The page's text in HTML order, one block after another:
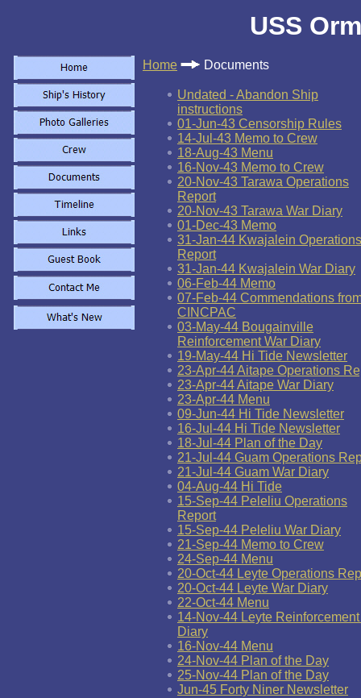
USS
Home Documents
Undated - Abandon Ship
instructions
01-Jun-43 Censorship Rules
14-Jul-43 Memo to Crew
18-Aug-43 Menu
16-Nov-43 Memo to Crew
20-Nov-43 Tarawa Operations
Report
20-Nov-43 Tarawa War Diary
01-Dec-43 Memo
31-Jan-44 Kwajalein Operations
Report
31-Jan-44 Kwajalein War Diary
06-Feb-44 Memo
07-Feb-44 Commendations
CINCPAC
03-May-44 Bougainville
Reinforcement War Diary
19-May-44 Hi Tide Newsletter
23-Apr-44 Aitape Operations
23-Apr-44 Aitape War Diary
23-Apr-44 Menu
09-Jun-44 Hi Tide Newsletter
16-Jul-44 Hi Tide Newsletter
18-Jul-44 Plan of the Day
21-Jul-44 Guam Operations
21-Jul-44 Guam War Diary
04-Aug-44 Hi Tide
15-Sep-44 Peleliu Operations
Report
15-Sep-44 Peleliu War Diary
21-Sep-44 Memo to Crew
24-Sep-44 Menu
20-Oct-44 Leyte Operations
20-Oct-44 Leyte War Diary
22-Oct-44 Menu
14-Nov-44 Leyte Reinforcement
Diary
16-Nov-44 Menu
24-Nov-44 Plan of the Day
25-Nov-44 Plan of the Day
Jun-45 Forty Niner Newsletter